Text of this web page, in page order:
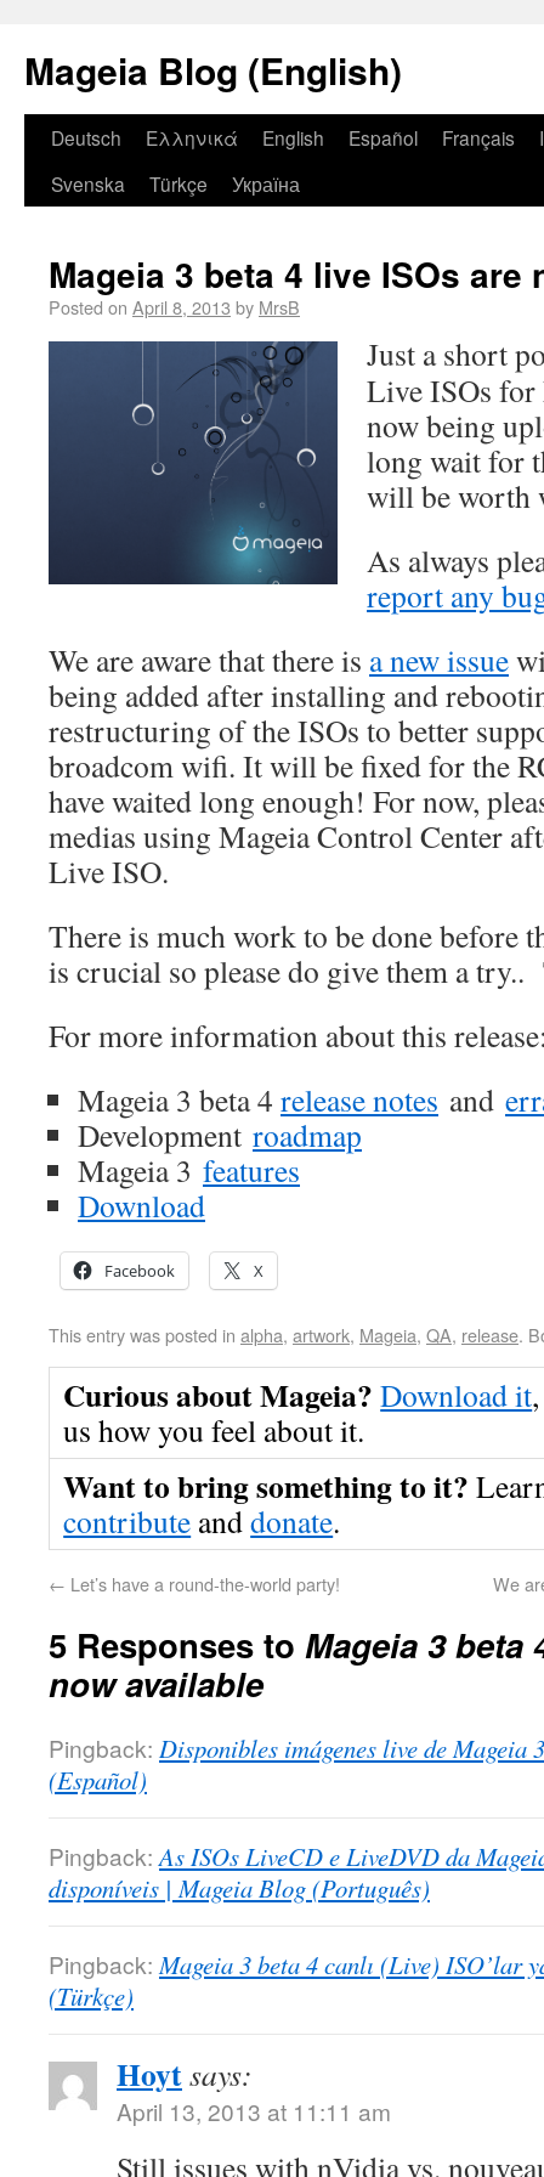
Mageia Blog (English)
Deutsch Ελληνικά English Español Français
Svenska
Türkçe Україна
Mageia 3 beta 4 live ISOs are
Posted on April 8, 2013 by MrsB
Just a short
Live ISOs for
now being
long wait for
will be worth
As always
report any
We are aware that there is a new issue
being added after installing and
restructuring of the ISOs to better
broadcom wifi. It will be fixed for the
have waited long enough! For now,
medias using Mageia Control Center
Live ISO.
There is much work to be done before
is crucial so please do give them a
For more information about this
Mageia 3 beta 4 release notes and
Development roadmap
Mageia 3 features
Download
Facebook X
This entry was posted in alpha, artwork, Mageia, QA, release.
Curious about Mageia? Download it
us how you feel about it.
Want to bring something to it?
contribute anddonate.
← Let’s have a round-the-world party! We
5 Responses to Mageia 3 beta
now available
Pingback: Disponibles imágenes live de Mageia
(Español)
Pingback: As ISOs LiveCD e LiveDVD da
disponíveis | Mageia Blog (Português)
Pingback: Mageia 3 beta 4 canlı (Live) ISO’lar
(Türkçe)
Hoytsays:
April 13, 2013 at 11:11 am
Still issues with nVidia vs.